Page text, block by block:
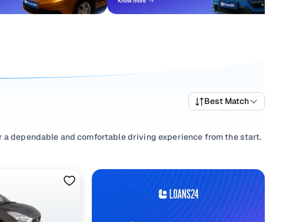
Best Match
dependable and comfortable driving experience from the start.
a wide selection of popular variants and trims that offer a
latest Maruti car price list to compare options and evaluate
patterns, select from